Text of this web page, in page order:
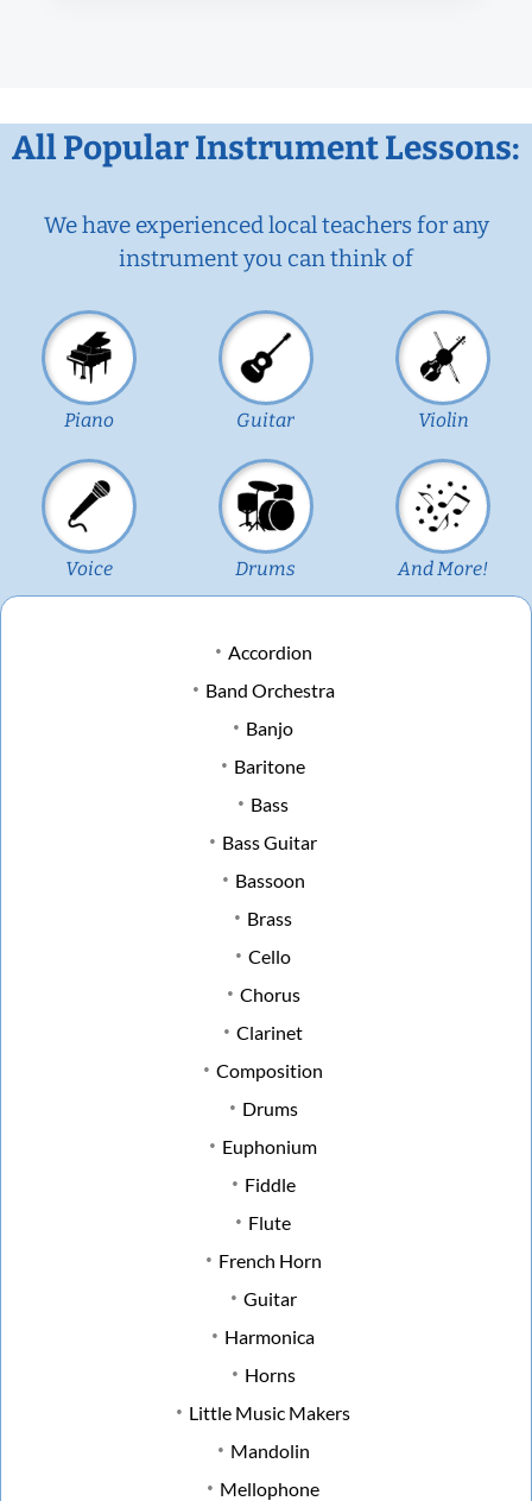
All Popular Instrument Lessons:
We have experienced local teachers for any
instrument you can think of
Piano Guitar Violin
Voice Drums And More!
Accordion
Band Orchestra
Banjo
Baritone
Bass
Bass Guitar
Bassoon
Brass
Cello
Chorus
Clarinet
Composition
Drums
Euphonium
Fiddle
Flute
French Horn
Guitar
Harmonica
Horns
Little Music Makers
Mandolin
Mellophone